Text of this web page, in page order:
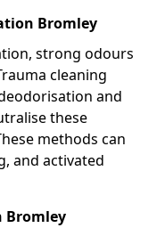
Bromley
strong odours
cleaning
and
these
methods can
and activated
Bromley